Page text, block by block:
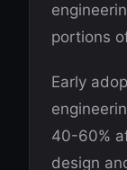
portions
Early
40-60%
design